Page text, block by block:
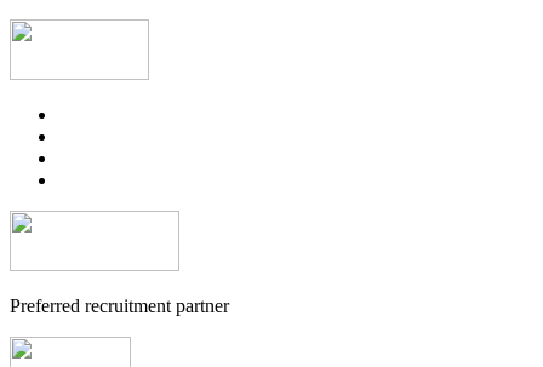
Preferred recruitment partner